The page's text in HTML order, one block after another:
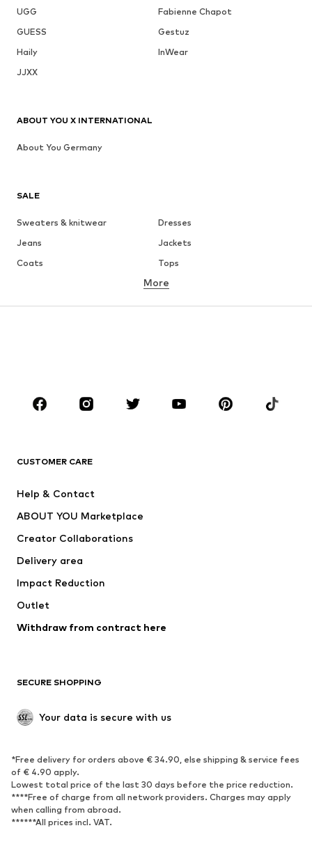
UGG
Fabienne Chapot
GUESS
Gestuz
Haily
InWear
JJXX
SALE
Sweaters & knitwear
Dresses
Jeans
Jackets
Coats
Tops
Underwear
Sportswear
Accessories
Dresses
Tops
Jackets
Underwear
Coats
Swimwear
Blazers
Jumpsuits & playsuits
Upcycling
SHOES
Sneakers
Ankle boots
High heels
Boots
Sandals
Low shoes
Sports shoes
More
CUSTOMER CARE
Help & Contact
ABOUT YOU Marketplace
Creator Collaborations
Delivery area
Impact Reduction
Outlet
Withdraw from contract here
SECURE SHOPPING
Your data is secure with us
*Free delivery for orders above € 34.90, else shipping & service fees
of € 4.90 apply.
Lowest total price of the last 30 days before the price reduction.
****Free of charge from all network providers. Charges may apply
when calling from abroad.
******All prices incl. VAT.
ABOUT YOU X INTERNATIONAL
About You Germany